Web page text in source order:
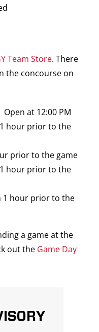
Team Store. There
the concourse on
at 12:00 PM
hour prior to the
prior to the game
hour prior to the
1 hour prior to the
a game at the
out the Game Day